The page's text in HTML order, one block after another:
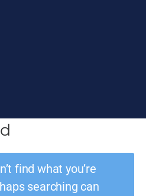
find what you’re
searching can